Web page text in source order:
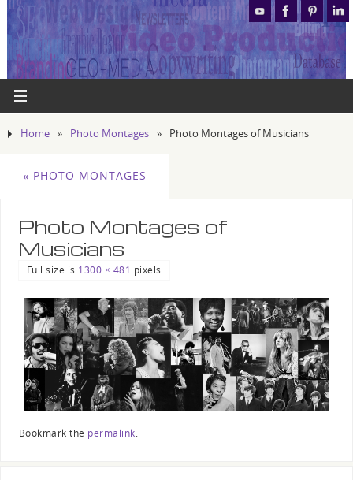
Home » Photo Montages » Photo Montages of Musicians
« PHOTO MONTAGES
Photo Montages of
Musicians
Full size is 1300 × 481 pixels
Bookmark the permalink.